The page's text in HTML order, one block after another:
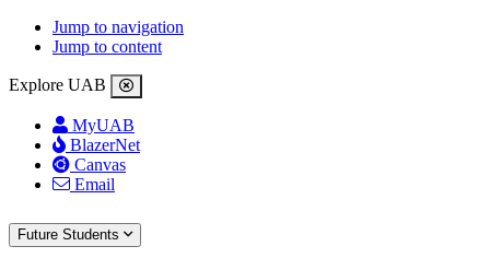
Jump to navigation
Jump to content
Explore UAB
MyUAB
BlazerNet
Canvas
Email
Future Students